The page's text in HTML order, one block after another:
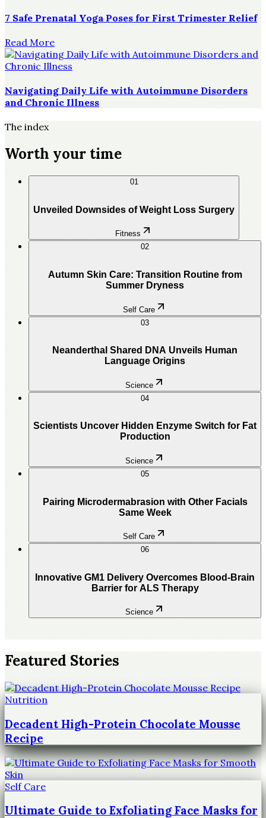
7 Safe Prenatal Yoga Poses for First Trimester Relief
Read More
Navigating Daily Life with Autoimmune Disorders
and Chronic Illness
The index
Worth your time
01
Unveiled Downsides of Weight Loss Surgery
Fitness
02
Autumn Skin Care: Transition Routine from
Summer Dryness
Self Care
03
Neanderthal Shared DNA Unveils Human
Language Origins
Science
04
Scientists Uncover Hidden Enzyme Switch for Fat
Production
Science
05
Pairing Microdermabrasion with Other Facials
Same Week
Self Care
06
Innovative GM1 Delivery Overcomes Blood-Brain
Barrier for ALS Therapy
Science
Featured Stories
Nutrition
Decadent High-Protein Chocolate Mousse
Recipe
Self Care
Ultimate Guide to Exfoliating Face Masks for